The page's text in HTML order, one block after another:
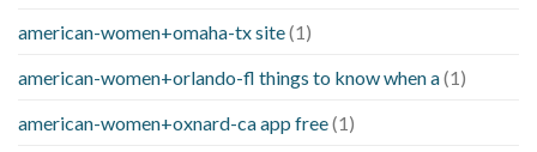
american-women+omaha-tx site(1)
american-women+orlando-fl things to know when a(1)
american-women+oxnard-ca app free(1)